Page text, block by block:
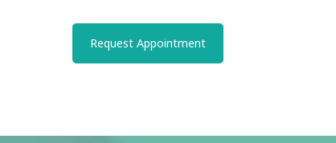
Request Appointment